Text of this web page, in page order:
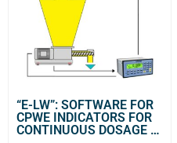
“E-LW”: SOFTWARE FOR
CPWE INDICATORS FOR
CONTINUOUS DOSAGE IN